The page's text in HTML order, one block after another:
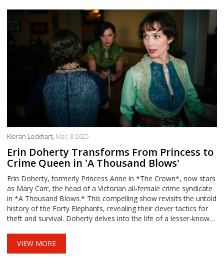
Kieran Lockhart, Mar, 8 2025
Erin Doherty Transforms From Princess to
Crime Queen in 'A Thousand Blows'
Erin Doherty, formerly Princess Anne in *The Crown*, now stars
as Mary Carr, the head of a Victorian all-female crime syndicate
in *A Thousand Blows.* This compelling show revisits the untold
history of the Forty Elephants, revealing their clever tactics for
theft and survival. Doherty delves into the life of a lesser-known
VIEW MORE